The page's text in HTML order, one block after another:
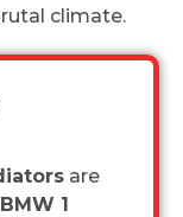
climate.
are
BMW 1